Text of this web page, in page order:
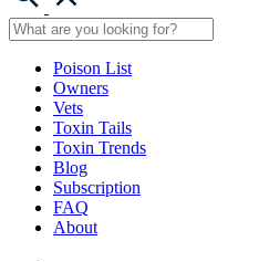
Poison List
Owners
Vets
Toxin Tails
Toxin Trends
Blog
Subscription
FAQ
About